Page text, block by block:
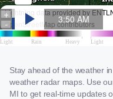
Stay ahead of the weather
weather radar maps. Use
MI to get real-time updates